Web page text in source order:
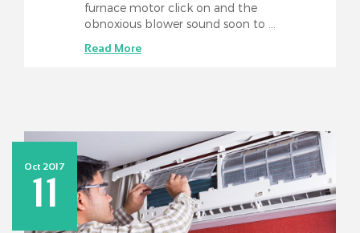
furnace motor click on and the
obnoxious blower sound soon to …
Read More
Oct 2017
11